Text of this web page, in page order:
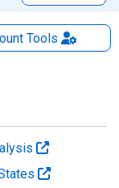
Tools